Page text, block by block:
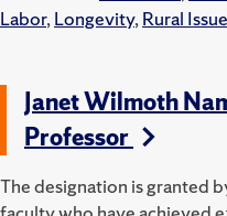
Labor, Longevity, Rural
Janet Wilmoth
Professor
The designation is granted